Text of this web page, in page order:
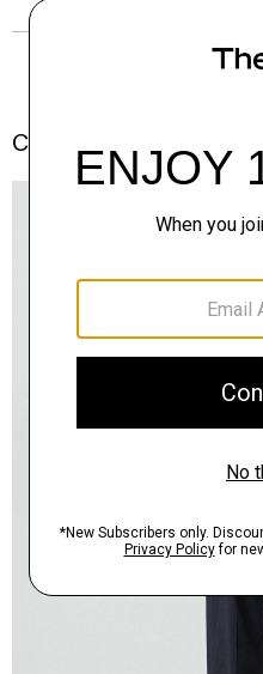
Complete the Set